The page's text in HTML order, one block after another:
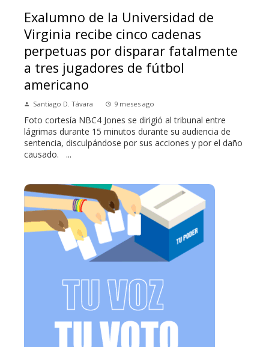
Exalumno de la Universidad de
Virginia recibe cinco cadenas
perpetuas por disparar fatalmente
a tres jugadores de fútbol
americano
Santiago D. Távara 9 meses ago
Foto cortesía NBC4 Jones se dirigió al tribunal entre
lágrimas durante 15 minutos durante su audiencia de
sentencia, disculpándose por sus acciones y por el daño
causado. ...